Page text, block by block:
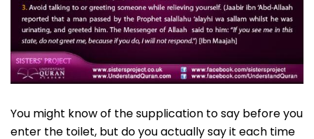
You might know of the supplication to say before you
enter the toilet, but do you actually say it each time